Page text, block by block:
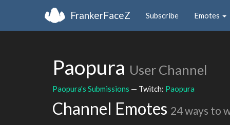
FrankerFaceZ Subscribe Emotes
Paopura User Channel
Paopura's Submissions — Twitch: Paopura
Channel Emotes 24 ways to